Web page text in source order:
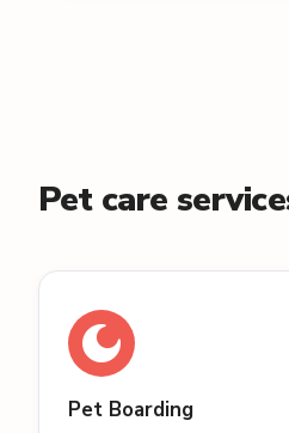
Pet care
Pet Boarding